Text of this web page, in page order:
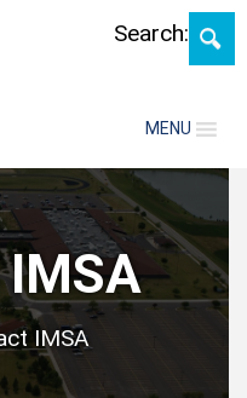
MENU
Search:
IMSA